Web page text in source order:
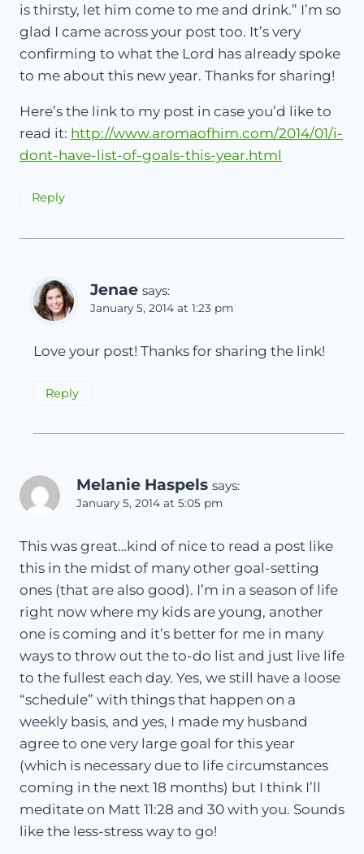
is thirsty, let him come to me and drink.” I’m so
glad I came across your post too. It’s very
confirming to what the Lord has already spoke
to me about this new year. Thanks for sharing!
Here’s the link to my post in case you’d like to
read it: http://www.aromaofhim.com/2014/01/i-
dont-have-list-of-goals-this-year.html
Reply
Jenae says:
January 5, 2014 at 1:23 pm
Love your post! Thanks for sharing the link!
Reply
Melanie Haspels says:
January 5, 2014 at 5:05 pm
This was great…kind of nice to read a post like
this in the midst of many other goal-setting
ones (that are also good). I’m in a season of life
right now where my kids are young, another
one is coming and it’s better for me in many
ways to throw out the to-do list and just live life
to the fullest each day. Yes, we still have a loose
“schedule” with things that happen on a
weekly basis, and yes, I made my husband
agree to one very large goal for this year
(which is necessary due to life circumstances
coming in the next 18 months) but I think I’ll
meditate on Matt 11:28 and 30 with you. Sounds
like the less-stress way to go!